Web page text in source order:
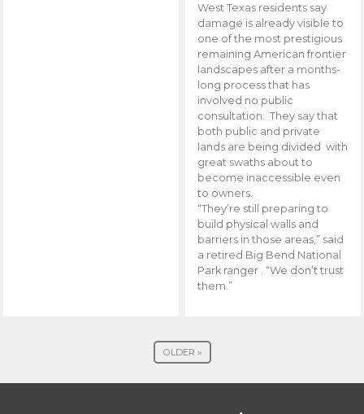
West Texas residents say
damage is already visible to
one of the most prestigious
remaining American frontier
landscapes after a months-
long process that has
involved no public
consultation. They say that
both public and private
lands are being divided with
great swaths about to
become inaccessible even
to owners.
“They’re still preparing to
build physical walls and
barriers in those areas,” said
a retired Big Bend National
Park ranger . “We don’t trust
them.”
OLDER »